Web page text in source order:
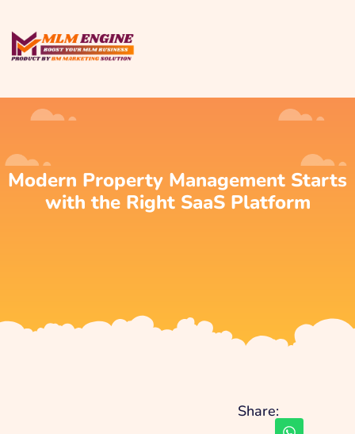
Modern Property Management Starts
with the Right SaaS Platform
Share: